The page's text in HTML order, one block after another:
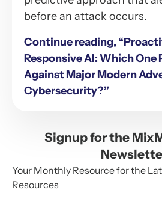
before an attack occurs.
Continue reading,
Responsive AI: Which
Against Major Modern
Cybersecurity?”
Signup for the
Your Monthly Resource for the
Resources